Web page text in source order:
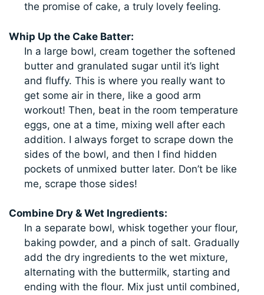
the promise of cake, a truly lovely feeling.
Whip Up the Cake Batter:
In a large bowl, cream together the softened
butter and granulated sugar until it’s light
and fluffy. This is where you really want to
get some air in there, like a good arm
workout! Then, beat in the room temperature
eggs, one at a time, mixing well after each
addition. I always forget to scrape down the
sides of the bowl, and then I find hidden
pockets of unmixed butter later. Don’t be like
me, scrape those sides!
Combine Dry & Wet Ingredients:
In a separate bowl, whisk together your flour,
baking powder, and a pinch of salt. Gradually
add the dry ingredients to the wet mixture,
alternating with the buttermilk, starting and
ending with the flour. Mix just until combined,